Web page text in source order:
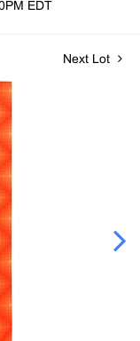
EDT
Next Lot